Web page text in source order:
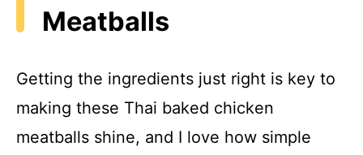
Meatballs
Getting the ingredients just right is key to
making these Thai baked chicken
meatballs shine, and I love how simple